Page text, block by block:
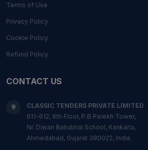
Terms of Use
Privacy Policy
Cookie Policy
Refund Policy
CONTACT US
CLASSIC TENDERS PRIVATE LIMITED
611-612, 6th Floor, P.B Parekh Tower,
Nr. Diwan Ballubhai School, Kankaria,
Ahmedabad, Gujarat 380022, India.